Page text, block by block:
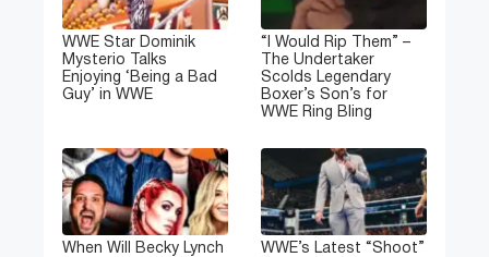
WWE Star Dominik
Mysterio Talks
Enjoying ‘Being a Bad
Guy’ in WWE
“I Would Rip Them” –
The Undertaker
Scolds Legendary
Boxer’s Son’s for
WWE Ring Bling
When Will Becky Lynch
WWE’s Latest “Shoot”